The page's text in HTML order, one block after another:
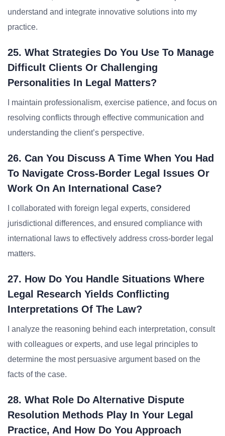
understand and integrate innovative solutions into my
practice.
25. What Strategies Do You Use To Manage
Difficult Clients Or Challenging
Personalities In Legal Matters?
I maintain professionalism, exercise patience, and focus on
resolving conflicts through effective communication and
understanding the client’s perspective.
26. Can You Discuss A Time When You Had
To Navigate Cross-Border Legal Issues Or
Work On An International Case?
I collaborated with foreign legal experts, considered
jurisdictional differences, and ensured compliance with
international laws to effectively address cross-border legal
matters.
27. How Do You Handle Situations Where
Legal Research Yields Conflicting
Interpretations Of The Law?
I analyze the reasoning behind each interpretation, consult
with colleagues or experts, and use legal principles to
determine the most persuasive argument based on the
facts of the case.
28. What Role Do Alternative Dispute
Resolution Methods Play In Your Legal
Practice, And How Do You Approach